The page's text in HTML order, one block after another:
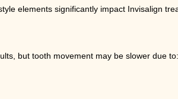
elements significantly impact Invisalign
but tooth movement may be slower due to: